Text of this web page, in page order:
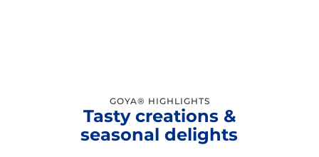
GOYA® HIGHLIGHTS
Tasty creations &
seasonal delights